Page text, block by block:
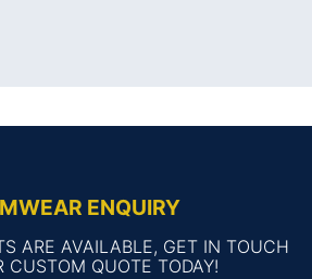
ENQUIRY
ARE AVAILABLE, GET IN TOUCH
CUSTOM QUOTE TODAY!